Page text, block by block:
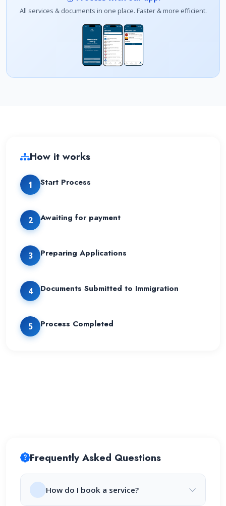
All services & documents in one place. Faster & more efficient.
How it works
1 Start Process
2 Awaiting for payment
3 Preparing Applications
4 Documents Submitted to Immigration
5 Process Completed
Frequently Asked Questions
How do I book a service?